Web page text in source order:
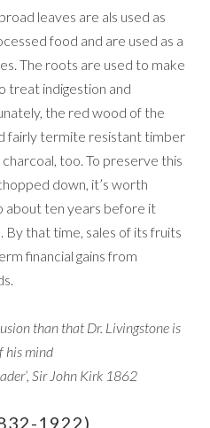
leaves are als used as
food and are used as a
The roots are used to make
treat indigestion and
the red wood of the
fairly termite resistant timber
too. To preserve this
down, it’s worth
about ten years before it
By that time, sales of its fruits
financial gains from
than that Dr. Livingstone is
his mind
Sir John Kirk 1862
1922)